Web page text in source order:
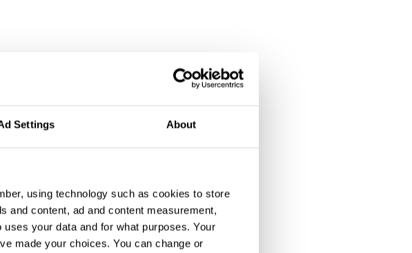
Settings About
using technology such as cookies to store
and content, ad and content measurement,
your data and for what purposes. Your
made your choices. You can change or